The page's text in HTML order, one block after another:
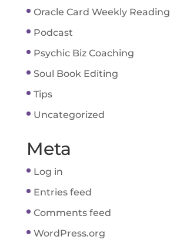
Oracle Card Weekly Reading
Podcast
Psychic Biz Coaching
Soul Book Editing
Tips
Uncategorized
Meta
Log in
Entries feed
Comments feed
WordPress.org